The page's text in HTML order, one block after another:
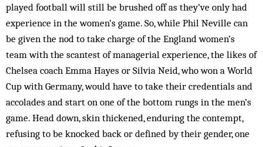
played football will still be brushed off as they’ve only had
experience in the women’s game. So, while Phil Neville can
be given the nod to take charge of the England women’s
team with the scantest of managerial experience, the likes of
Chelsea coach Emma Hayes or Silvia Neid, who won a World
Cup with Germany, would have to take their credentials and
accolades and start on one of the bottom rungs in the men’s
game. Head down, skin thickened, enduring the contempt,
refusing to be knocked back or defined by their gender, one